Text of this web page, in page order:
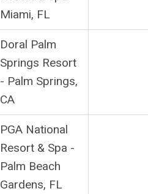
Miami, FL
Doral Palm
Springs Resort
- Palm Springs,
CA
PGA National
Resort & Spa -
Palm Beach
Gardens, FL